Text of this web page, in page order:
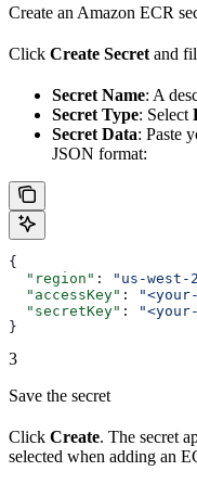
Create an Amazon ECR
Click Create Secret and
Secret Name: A
Secret Type: Select
Secret Data: Paste
JSON format:
{
  "region"
: "us-west-
  "accessKey"
:
  "secretKey"
:
}
3
Save the secret
Click Create. The secret
selected when adding an